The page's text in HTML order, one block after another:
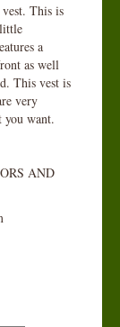
This is
a
as well
This vest is
very
you want.
AND